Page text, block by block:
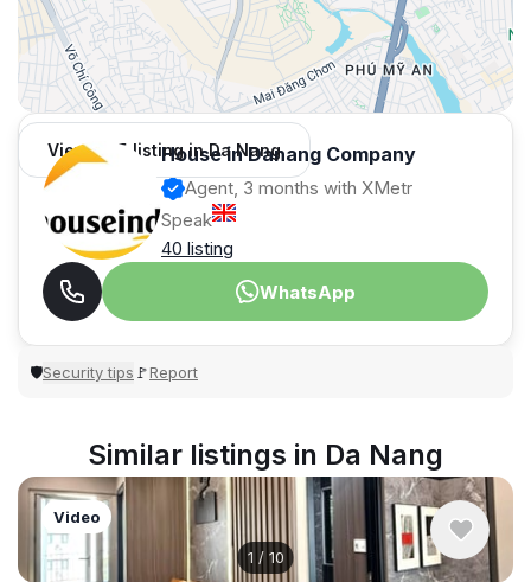
View 995 listing in Da NangHouse in Danang Company
Agent, 3 months with XMetr
Speak
40 listing
WhatsApp
🛡Security tips 🚩Report
Similar listings in Da Nang
1 / 10
Video